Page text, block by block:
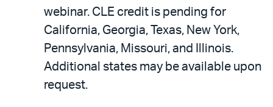
webinar. CLE credit is pending for
California, Georgia, Texas, New York,
Pennsylvania, Missouri, and Illinois.
Additional states may be available upon
request.